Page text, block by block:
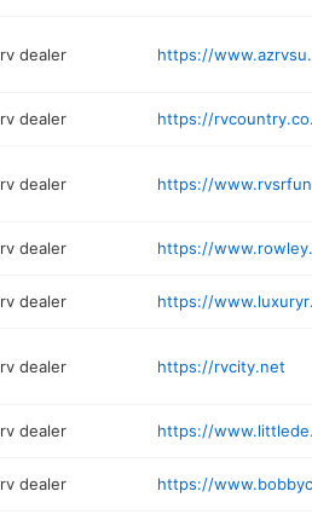
rv dealer https://
rv dealer
rv dealer
rv dealer https://
rv dealer
rv dealer https://rvcity.net
rv dealer
rv dealer